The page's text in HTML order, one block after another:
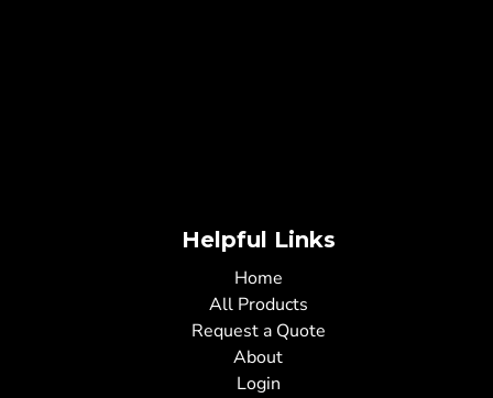
Helpful Links
Home
All Products
Request a Quote
About
Login